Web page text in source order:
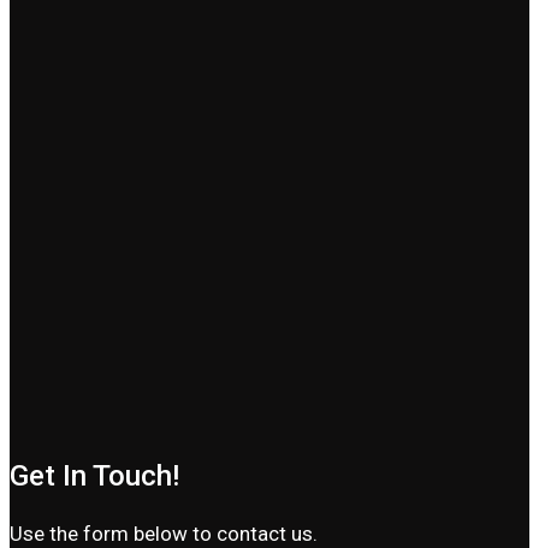
Get In Touch!
Use the form below to contact us.